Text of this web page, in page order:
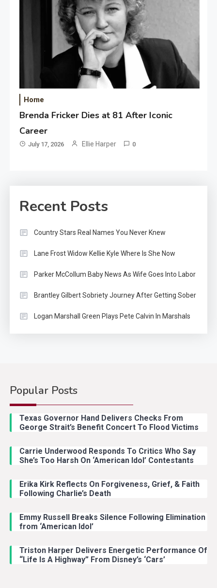
Home
Brenda Fricker Dies at 81 After Iconic
Career
July 17, 2026 Ellie Harper 0
Recent Posts
Country Stars Real Names You Never Knew
Lane Frost Widow Kellie Kyle Where Is She Now
Parker McCollum Baby News As Wife Goes Into Labor
Brantley Gilbert Sobriety Journey After Getting Sober
Logan Marshall Green Plays Pete Calvin In Marshals
Popular Posts
Texas Governor Hand Delivers Checks From
George Strait’s Benefit Concert To Flood Victims
Carrie Underwood Responds To Critics Who Say
She’s Too Harsh On ‘American Idol’ Contestants
Erika Kirk Reflects On Forgiveness, Grief, & Faith
Following Charlie’s Death
Emmy Russell Breaks Silence Following Elimination
from ‘American Idol’
Triston Harper Delivers Energetic Performance Of
“Life Is A Highway” From Disney’s ‘Cars’
2 Country Music
With Ash Santos Onstage
Country Music
With Young Singer
Country Music
Lainey Wilson Dance Video With
Duck Hodges Goes Viral